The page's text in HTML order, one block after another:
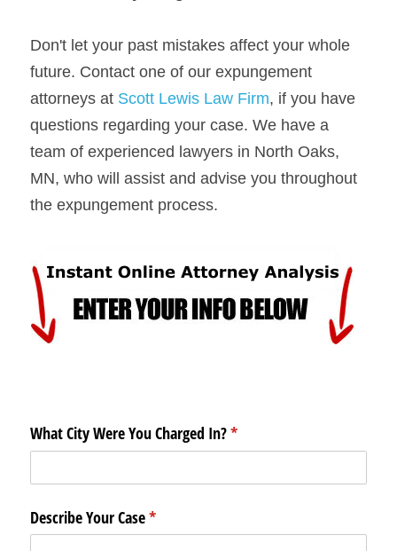
Don't let your past mistakes affect your whole
future. Contact one of our expungement
attorneys at Scott Lewis Law Firm, if you have
questions regarding your case. We have a
team of experienced lawyers in North Oaks,
MN, who will assist and advise you throughout
the expungement process.